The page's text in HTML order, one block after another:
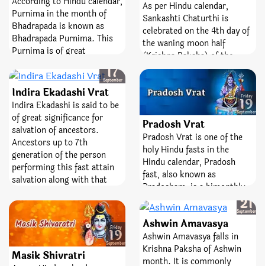
Nakshatra in prevalent in
the Chingam month as per
the Malayalam Calendar.
Purnima in the month of
Bhadrapada is known as
Bhadrapada Purnima. This
Purnima is of great
On this day, Satyanarayana
form (Swaroop) of Lord
Vishnu is worshipped. On
the same day, fast of Uma-
Maheshwar is also
performing. The day is also
of great importance because
on the same day Pitru
Paksha, popularly known as
Shraddha, commences that
ends on Ashwin Amavasya.
As per Hindu calendar,
Sankashti Chaturthi is
celebrated on the 4th day of
the waning moon half
(Krishna Paksha) of the
month. It is a favorable
festival dedicated to the
highest Lord, Ganesha.
‘Sankashti’ is a Sanskrit
word which means liberty or
freedom from difficulties
and bad times and
‘Chaturthi’ means the fourth
state. So, worshiping and
keeping fast on this day
wealth, knowledge, and the
fourth state.
17
September
Indira Ekadashi Vrat
Indira Ekadashi is said to be
of great significance for
salvation of ancestors.
Ancestors up to 7th
generation of the person
performing this fast attain
salvation along with that
Shaligram is worshipped.
Friday
19
September
Pradosh Vrat
Pradosh Vrat is one of the
holy Hindu fasts in the
Hindu calendar, Pradosh
fast, also known as
Pradosham, is a bimonthly
occasion devoted to Lord
Shiva. It is observed on the
13th day of the lunar
fortnight. The day is entirely
dedicated and devoted to the
best Lord, Shiva and
Friday
19
September
Masik Shivratri
21
September
Ashwin Amavasya
Ashwin Amavasya falls in
Krishna Paksha of Ashwin
month. It is commonly